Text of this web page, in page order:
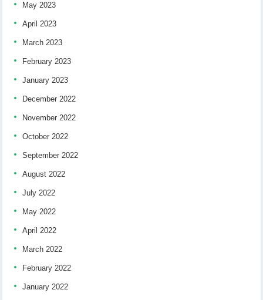
May 2023
April 2023
March 2023
February 2023
January 2023
December 2022
November 2022
October 2022
September 2022
August 2022
July 2022
May 2022
April 2022
March 2022
February 2022
January 2022